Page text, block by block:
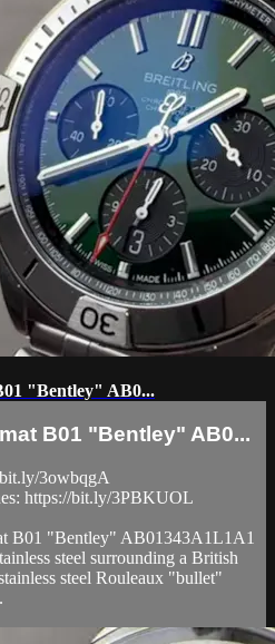
"Bentley" AB0...
B01 "Bentley" AB0...
3owbqgA
https://bit.ly/3PBKUOL
B01 "Bentley" AB01343A1L1A1
steel surrounding a British
steel Rouleaux "bullet"